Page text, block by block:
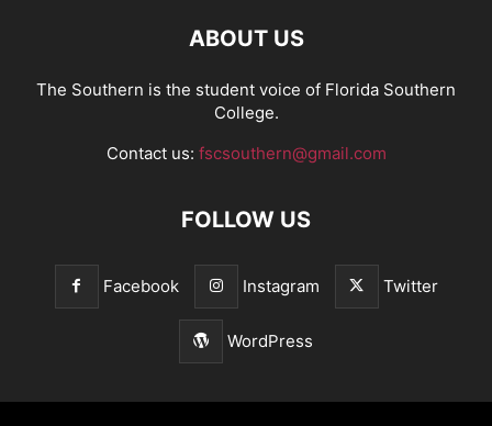
ABOUT US
The Southern is the student voice of Florida Southern
College.
Contact us: fscsouthern@gmail.com
FOLLOW US
Facebook Instagram Twitter
WordPress